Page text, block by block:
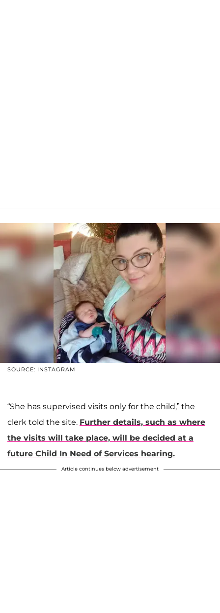
SOURCE: INSTAGRAM
“She has supervised visits only for the child,” the
clerk told the site. Further details, such as where
the visits will take place, will be decided at a
future Child In Need of Services hearing.
Article continues below advertisement